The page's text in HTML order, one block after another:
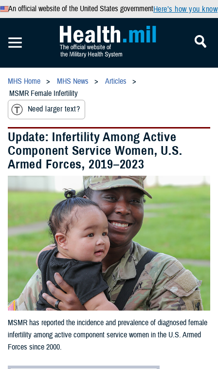
An official website of the United States governmentHere’s how you know
MHS Home MHS News
Articles
MSMR Female Infertility
Need larger text?
Update: Infertility Among Active
Component Service Women, U.S.
Armed Forces, 2019–2023
MSMR has reported the incidence and prevalence of diagnosed female
infertility among active component service women in the U.S. Armed
Forces since 2000.